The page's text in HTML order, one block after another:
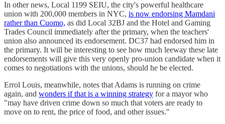
In other news, Local 1199 SEIU, the city's powerful healthcare
union with 200,000 members in NYC, is now endorsing Mamdani
rather than Cuomo, as did Local 32BJ and the Hotel and Gaming
Trades Council immediately after the primary, when the teachers'
union also announced its endorsement. DC37 had endorsed him in
the primary. It will be interesting to see how much leeway these late
endorsements will give this very openly pro-union candidate when it
comes to negotiations with the unions, should he be elected.
Errol Louis, meanwhile, notes that Adams is running on crime
again, and wonders if that is a winning strategy for a mayor who
"may have driven crime down so much that voters are ready to
move on to rent, the price of food, and other issues."